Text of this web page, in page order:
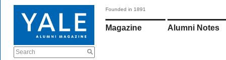
Search
Founded in 1891
Magazine Alumni Notes